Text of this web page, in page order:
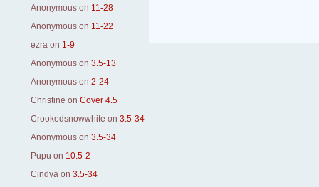
Anonymous on 11-28
Anonymous on 11-22
ezra on 1-9
Anonymous on 3.5-13
Anonymous on 2-24
Christine on Cover 4.5
Crookedsnowwhite on 3.5-34
Anonymous on 3.5-34
Pupu on 10.5-2
Cindya on 3.5-34